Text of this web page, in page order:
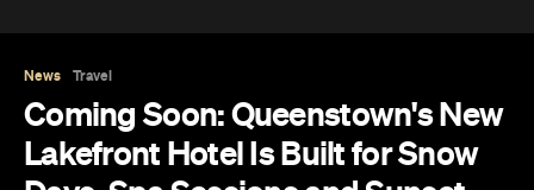
News Travel
Coming Soon: Queenstown's New
Lakefront Hotel Is Built for Snow